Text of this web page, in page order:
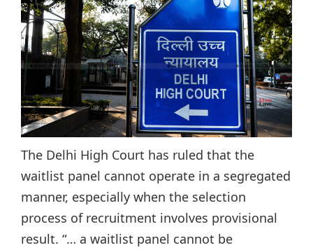
The Delhi High Court has ruled that the
waitlist panel cannot operate in a segregated
manner, especially when the selection
process of recruitment involves provisional
result. “… a waitlist panel cannot be